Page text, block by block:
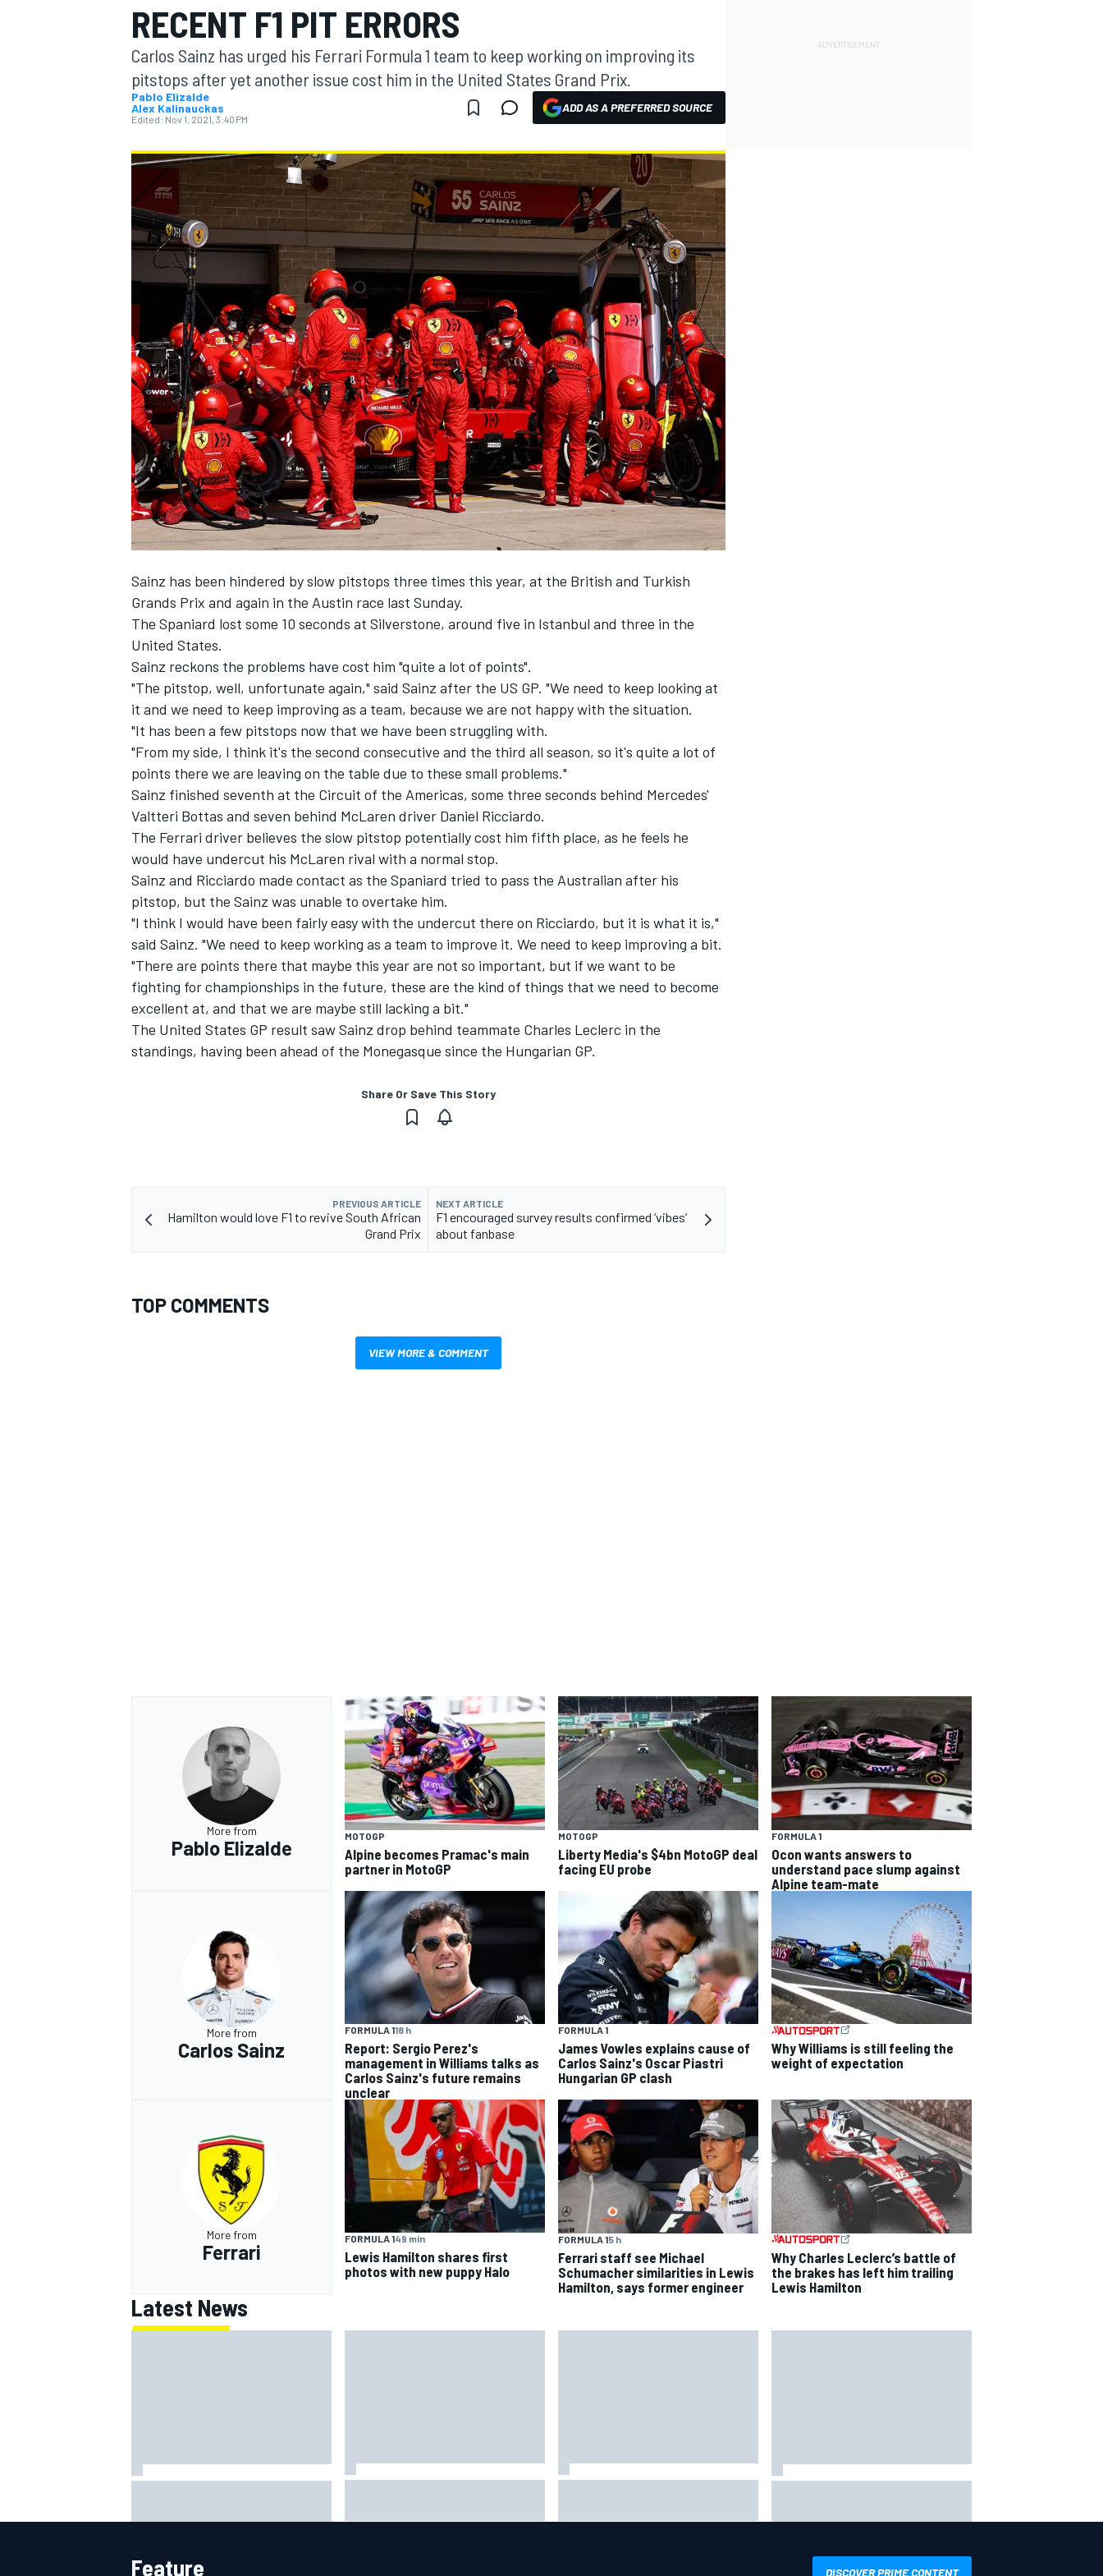
MOTOGP
SUPERCARS
RECENT F1 PIT ERRORS
Carlos Sainz has urged his Ferrari Formula 1 team to keep working on improving its
pitstops after yet another issue cost him in the United States Grand Prix.
Pablo Elizalde
Alex Kalinauckas
Edited: Nov 1, 2021, 3:40 PM
ADD AS A PREFERRED SOURCE
Sainz has been hindered by slow pitstops three times this year, at the British and Turkish
Grands Prix and again in the Austin race last Sunday.
The Spaniard lost some 10 seconds at Silverstone, around five in Istanbul and three in the
United States.
Sainz reckons the problems have cost him "quite a lot of points".
"The pitstop, well, unfortunate again," said Sainz after the US GP. "We need to keep looking at
it and we need to keep improving as a team, because we are not happy with the situation.
"It has been a few pitstops now that we have been struggling with.
"From my side, I think it's the second consecutive and the third all season, so it's quite a lot of
points there we are leaving on the table due to these small problems."
Sainz finished seventh at the Circuit of the Americas, some three seconds behind Mercedes'
Valtteri Bottas and seven behind McLaren driver Daniel Ricciardo.
The Ferrari driver believes the slow pitstop potentially cost him fifth place, as he feels he
would have undercut his McLaren rival with a normal stop.
Sainz and Ricciardo made contact as the Spaniard tried to pass the Australian after his
pitstop, but the Sainz was unable to overtake him.
"I think I would have been fairly easy with the undercut there on Ricciardo, but it is what it is,"
said Sainz. "We need to keep working as a team to improve it. We need to keep improving a bit.
"There are points there that maybe this year are not so important, but if we want to be
fighting for championships in the future, these are the kind of things that we need to become
excellent at, and that we are maybe still lacking a bit."
The United States GP result saw Sainz drop behind teammate Charles Leclerc in the
standings, having been ahead of the Monegasque since the Hungarian GP.
Share Or Save This Story
PREVIOUS ARTICLE
Hamilton would love F1 to revive South African
Grand Prix
NEXT ARTICLE
F1 encouraged survey results confirmed ‘vibes’
about fanbase
TOP COMMENTS
VIEW MORE & COMMENT
More from
Pablo Elizalde
MOTOGP
Alpine becomes Pramac's main
partner in MotoGP
MOTOGP
Liberty Media's $4bn MotoGP deal
facing EU probe
FORMULA 1
Ocon wants answers to
understand pace slump against
Alpine team-mate
More from
Carlos Sainz
FORMULA 118 h
Report: Sergio Perez's
management in Williams talks as
Carlos Sainz's future remains
unclear
FORMULA 1
James Vowles explains cause of
Carlos Sainz's Oscar Piastri
Hungarian GP clash
Why Williams is still feeling the
weight of expectation
More from
Ferrari
FORMULA 149 min
Lewis Hamilton shares first
photos with new puppy Halo
FORMULA 15 h
Ferrari staff see Michael
Schumacher similarities in Lewis
Hamilton, says former engineer
Why Charles Leclerc’s battle of
the brakes has left him trailing
Lewis Hamilton
Latest News
Feature DISCOVER PRIME CONTENT